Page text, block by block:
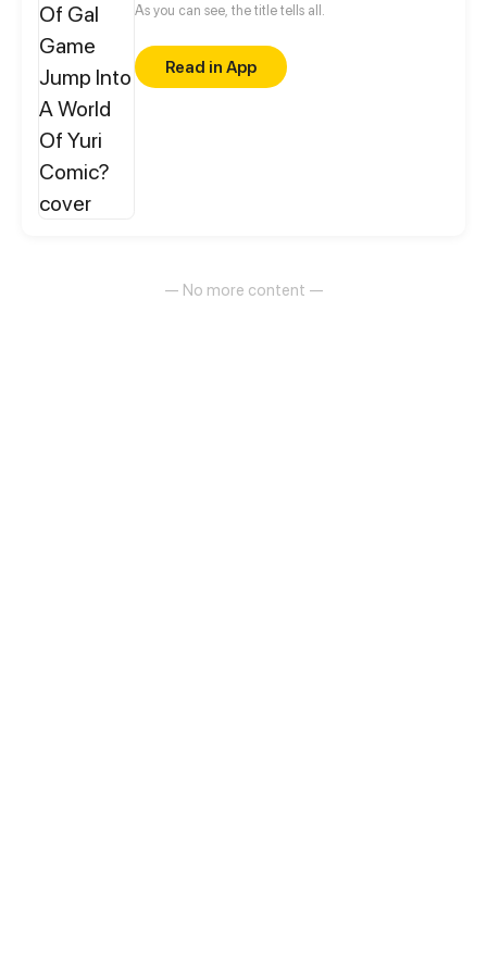
As you can see, the title tells all.
Read in App
— No more content —